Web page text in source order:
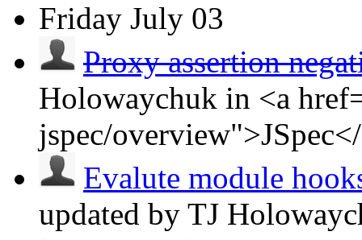
Friday July 03
Proxy assertion
Holowaychuk in <a
jspec/
Evalute module
updated by TJ